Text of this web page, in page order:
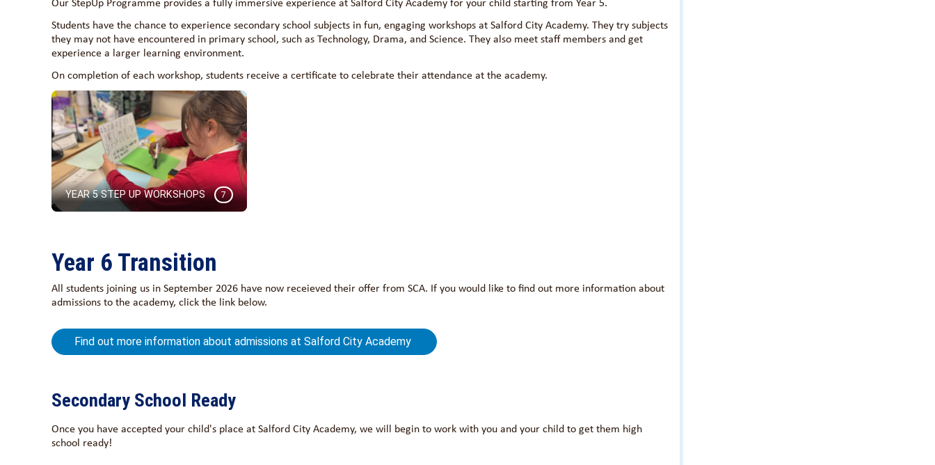
Students have the chance to experience secondary school subjects in fun, engaging workshops at Salford City Academy. They try subjects
they may not have encountered in primary school, such as Technology, Drama, and Science. They also meet staff members and get
experience a larger learning environment.
On completion of each workshop, students receive a certificate to celebrate their attendance at the academy.
YEAR 5 STEP UP WORKSHOPS 7
Year 6 Transition
All students joining us in September 2026 have now receieved their offer from SCA. If you would like to find out more information about
admissions to the academy, click the link below.
Find out more information about admissions at Salford City Academy
Secondary School Ready
Once you have accepted your child's place at Salford City Academy, we will begin to work with you and your child to get them high
school ready!